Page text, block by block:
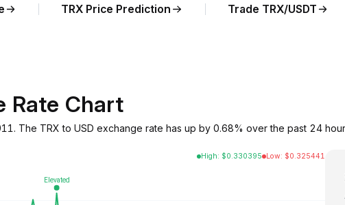
TRX Price Prediction Trade TRX/USDT
Rate Chart
The TRX to USD exchange rate has up by 0.68% over the past 24
High: $0.330395 Low: $0.325441